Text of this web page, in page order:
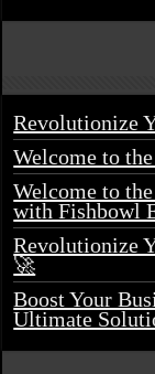
Revolutionize
Welcome to
Welcome to
with Fishbowl
Revolutionize
🚀
Boost Your
Ultimate